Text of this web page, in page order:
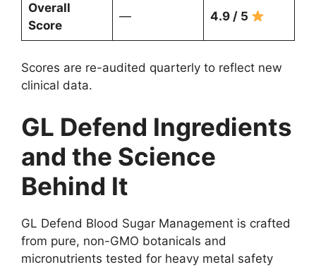
Overall
Score
— 4.9 / 5
Scores are re-audited quarterly to reflect new
clinical data.
GL Defend Ingredients
and the Science
Behind It
GL Defend Blood Sugar Management is crafted
from pure, non-GMO botanicals and
micronutrients tested for heavy metal safety